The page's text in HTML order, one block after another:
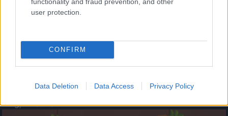
user protection.
CONFIRM
Data Deletion Data Access Privacy Policy
Krāsu Atmiņa
- atceries krāsu secību un mēģini atkārtot.
Augļu klasika